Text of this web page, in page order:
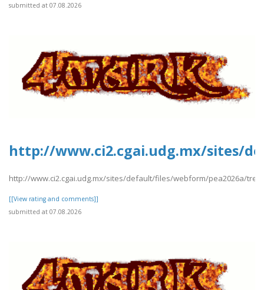
submitted at 07.08.2026
http://www.ci2.cgai.udg.mx/sites/
http://www.ci2.cgai.udg.mx/sites/default/files/webform/pea2026a/
[[View rating and comments]]
submitted at 07.08.2026